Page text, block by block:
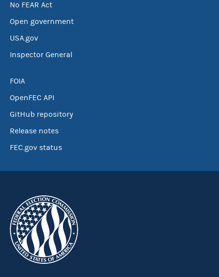
No FEAR Act
Open government
USA.gov
Inspector General
FOIA
OpenFEC API
GitHub repository
Release notes
FEC.gov status